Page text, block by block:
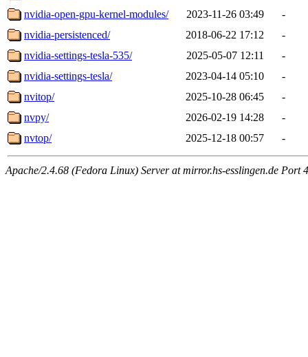
nvidia-open-gpu-kernel-modules/
2023-11-26 03:49
-
nvidia-persistenced/
2018-06-22 17:12
-
nvidia-settings-tesla-535/
2025-05-07 12:11
-
nvidia-settings-tesla/
2023-04-14 05:10
-
nvitop/
2025-10-28 06:45
-
nvpy/
2026-02-19 14:28
-
nvtop/
2025-12-18 00:57 -
Apache/2.4.68 (Fedora Linux) Server at mirror.hs-esslingen.de Port